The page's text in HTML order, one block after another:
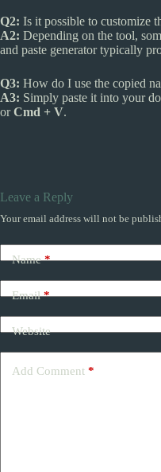
Q2: Is it possible to customize
A2: Depending on the tool,
and paste generator typically
Q3: How do I use the copied
A3: Simply paste it into your
orCmd + V.
Leave a Reply
Your email address will not be
Name*
Email*
Website
Add Comment *